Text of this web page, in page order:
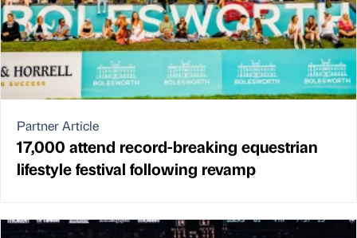
Partner Article
17,000 attend record-breaking equestrian
lifestyle festival following revamp